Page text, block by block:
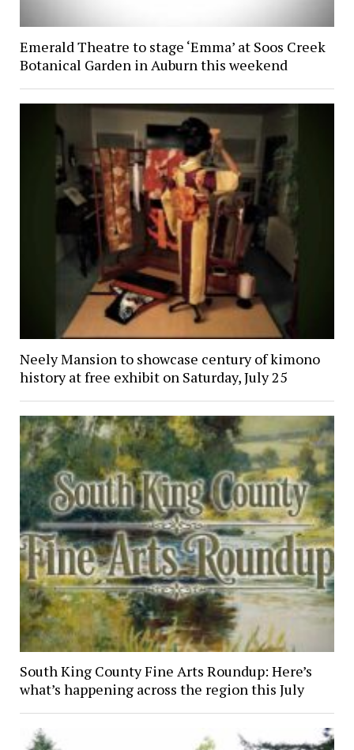
Emerald Theatre to stage ‘Emma’ at Soos Creek
Botanical Garden in Auburn this weekend
Neely Mansion to showcase century of kimono
history at free exhibit on Saturday, July 25
South King County Fine Arts Roundup: Here’s
what’s happening across the region this July